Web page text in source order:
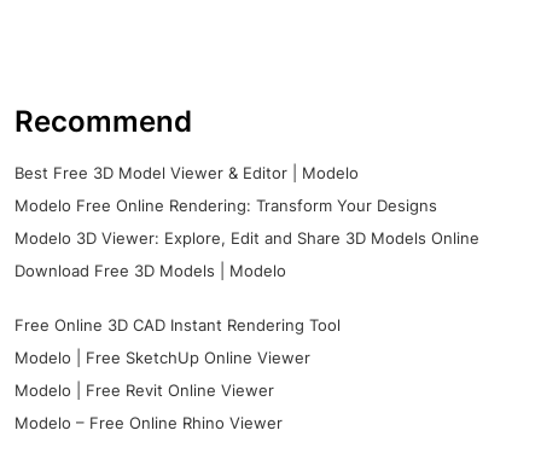
Recommend
Best Free 3D Model Viewer & Editor | Modelo
Modelo Free Online Rendering: Transform Your Designs
Modelo 3D Viewer: Explore, Edit and Share 3D Models Online
Download Free 3D Models | Modelo
Free Online 3D CAD Instant Rendering Tool
Modelo | Free SketchUp Online Viewer
Modelo | Free Revit Online Viewer
Modelo – Free Online Rhino Viewer